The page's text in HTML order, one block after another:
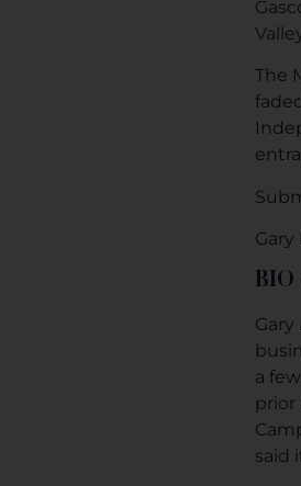
The
BIO
a
prior
said